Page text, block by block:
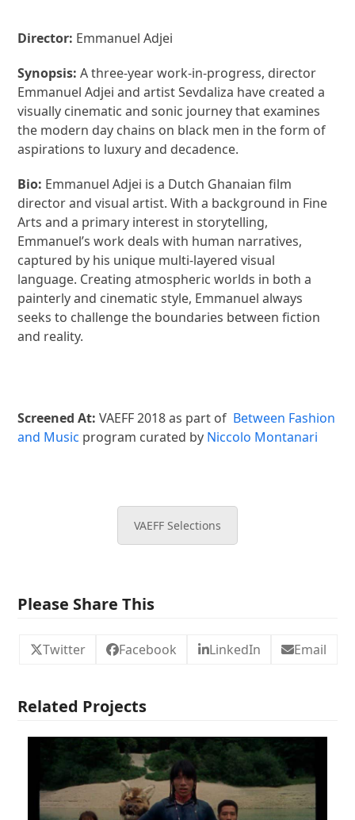
Director: Emmanuel Adjei
Synopsis:A three-year work-in-progress, director
Emmanuel Adjei and artist Sevdaliza have created a
visually cinematic and sonic journey that examines
the modern day chains on black men in the form of
aspirations to luxury and decadence.
Bio: Emmanuel Adjei is a Dutch Ghanaian film
director and visual artist. With a background in Fine
Arts and a primary interest in storytelling,
Emmanuel’s work deals with human narratives,
captured by his unique multi-layered visual
language. Creating atmospheric worlds in both a
painterly and cinematic style, Emmanuel always
seeks to challenge the boundaries between fiction
and reality.
Screened At: VAEFF 2018 as part of Between Fashion
and Music program curated by Niccolo Montanari
VAEFF Selections
Please Share This
Twitter Facebook LinkedIn Email
Related Projects